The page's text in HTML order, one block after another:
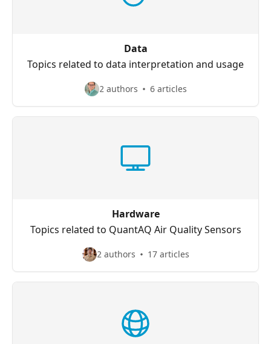
Data
Topics related to data interpretation and usage
2 authors 6 articles
Hardware
Topics related to QuantAQ Air Quality Sensors
2 authors 17 articles